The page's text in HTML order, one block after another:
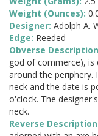
Weight (Ounces):
Designer: Adolph A.
Edge: Reeded
Obverse
god of commerce), is
around the periphery.
neck and the date is
o'clock. The
neck.
Reverse